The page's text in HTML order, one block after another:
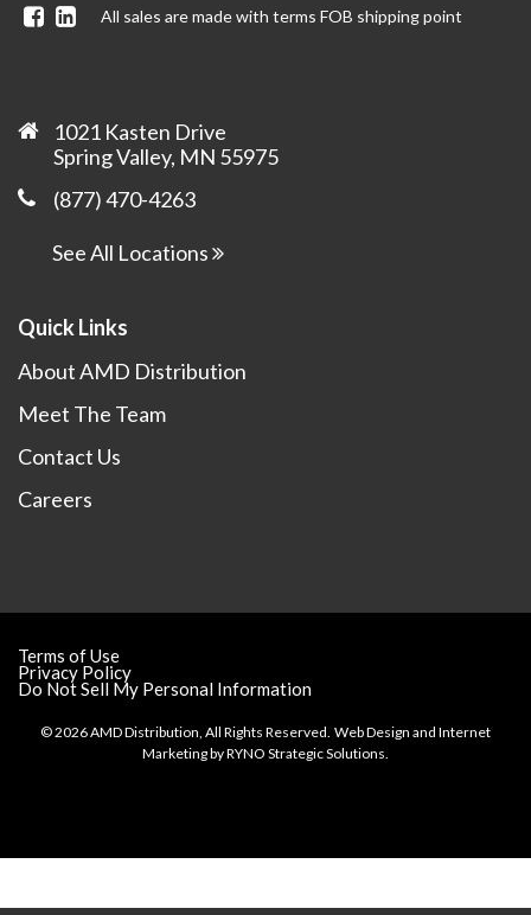
Facebook
Linkedin
All sales are made with terms FOB shipping point
1021 Kasten Drive
Spring Valley, MN 55975
(877) 470-4263
See All Locations
Quick Links
About AMD Distribution
Meet The Team
Contact Us
Careers
Terms of Use
Privacy Policy
Do Not Sell My Personal Information
© 2026 AMD Distribution, All Rights Reserved. Web Design and Internet
Marketing byRYNO Strategic Solutions.